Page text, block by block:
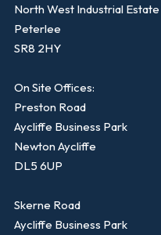
North West Industrial Estate
Peterlee
SR8 2HY
On Site Offices:
Preston Road
Aycliffe Business Park
Newton Aycliffe
DL5 6UP
Skerne Road
Aycliffe Business Park